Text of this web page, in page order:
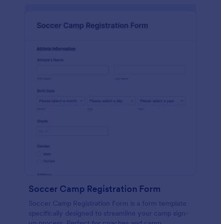
Soccer Camp Registration Form
Soccer Camp Registration Form is a form template
specifically designed to streamline your camp sign-